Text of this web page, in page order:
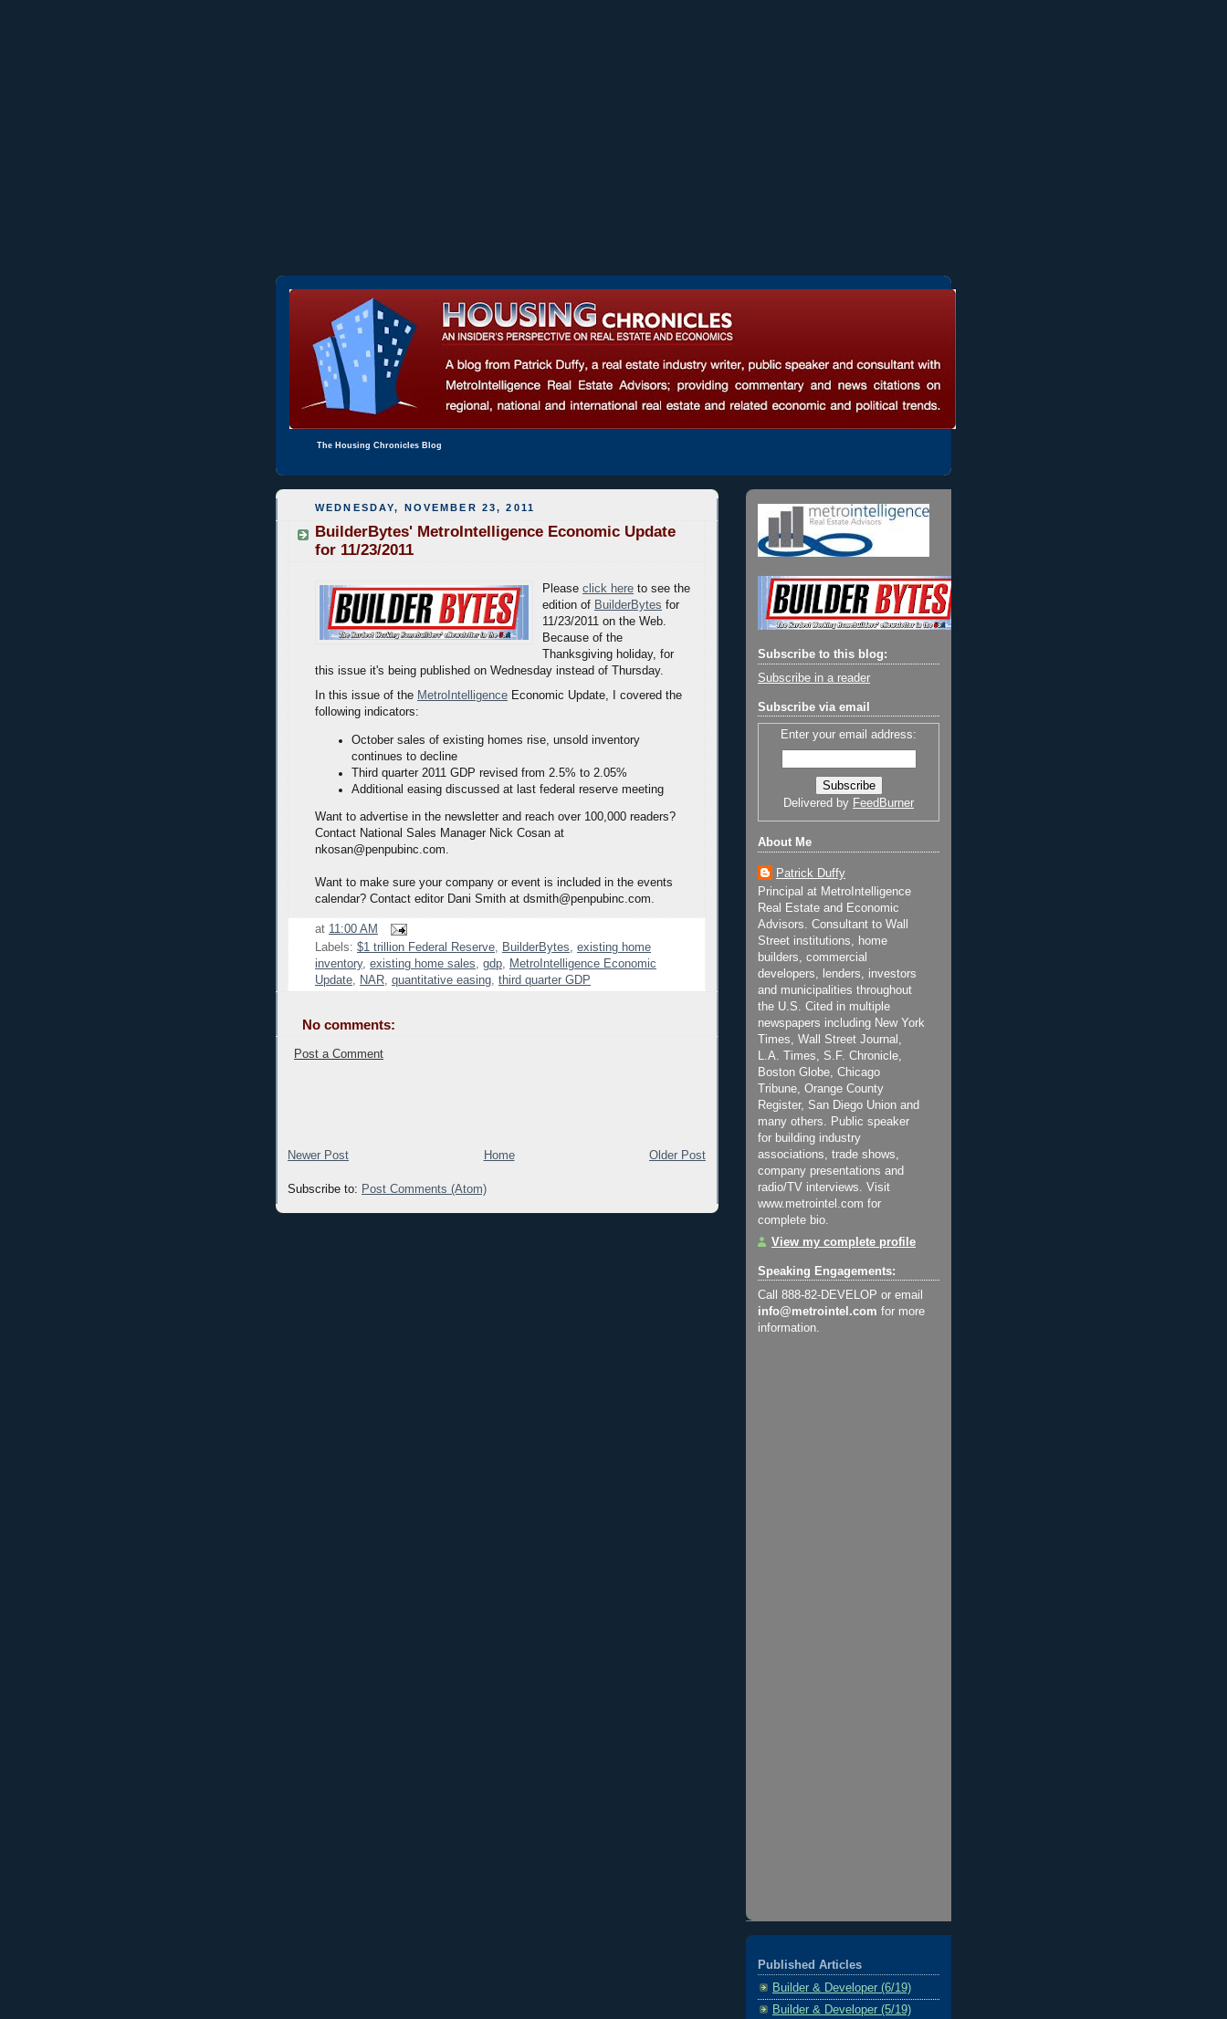
The Housing Chronicles Blog
WEDNESDAY, NOVEMBER 23, 2011
BuilderBytes' MetroIntelligence Economic Update
for 11/23/2011
Please click here to see the
edition of BuilderBytes for
11/23/2011 on the Web.
Because of the
Thanksgiving holiday, for
this issue it's being published on Wednesday instead of Thursday.
In this issue of the MetroIntelligence Economic Update, I covered the
following indicators:
October sales of existing homes rise, unsold inventory
continues to decline
Third quarter 2011 GDP revised from 2.5% to 2.05%
Additional easing discussed at last federal reserve meeting
Want to advertise in the newsletter and reach over 100,000 readers?
Contact National Sales Manager Nick Cosan at
nkosan@penpubinc.com.
Want to make sure your company or event is included in the events
calendar? Contact editor Dani Smith at dsmith@penpubinc.com.
at 11:00 AM
Labels: $1 trillion Federal Reserve, BuilderBytes, existing home
inventory, existing home sales, gdp, MetroIntelligence Economic
Update, NAR, quantitative easing, third quarter GDP
No comments:
Post a Comment
Newer Post Older Post
Home
Subscribe to: Post Comments (Atom)
Subscribe to this blog:
Subscribe in a reader
Subscribe via email
Enter your email address:
Delivered by FeedBurner
About Me
Patrick Duffy
Principal at MetroIntelligence
Real Estate and Economic
Advisors. Consultant to Wall
Street institutions, home
builders, commercial
developers, lenders, investors
and municipalities throughout
the U.S. Cited in multiple
newspapers including New York
Times, Wall Street Journal,
L.A. Times, S.F. Chronicle,
Boston Globe, Chicago
Tribune, Orange County
Register, San Diego Union and
many others. Public speaker
for building industry
associations, trade shows,
company presentations and
radio/TV interviews. Visit
www.metrointel.com for
complete bio.
View my complete profile
Speaking Engagements:
Call 888-82-DEVELOP or email
info@metrointel.com for more
information.
Published Articles
Builder & Developer (6/19)
Builder & Developer (5/19)